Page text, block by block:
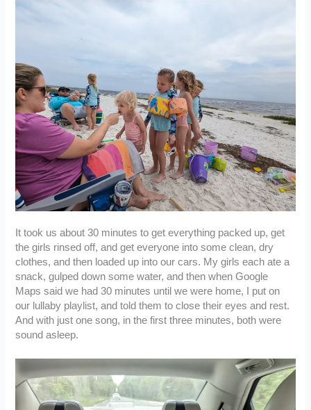
It took us about 30 minutes to get everything packed up, get
the girls rinsed off, and get everyone into some clean, dry
clothes, and then loaded up into our cars. My girls each ate a
snack, gulped down some water, and then when Google
Maps said we had 30 minutes until we were home, I put on
our lullaby playlist, and told them to close their eyes and rest.
And with just one song, in the first three minutes, both were
sound asleep.